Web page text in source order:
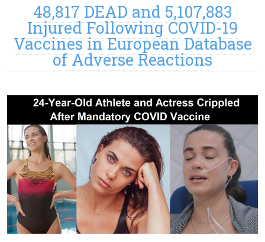
48,817 DEAD and 5,107,883
Injured Following COVID-19
Vaccines in European Database
of Adverse Reactions